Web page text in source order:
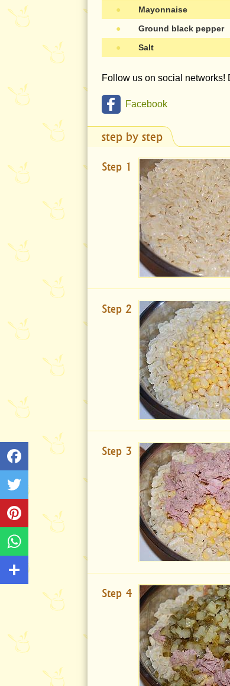
●
Mayonnaise
●
Ground black pepper
●
Salt
Follow us on social networks!
Facebook
step by step
Step 1
Step 2
Step 3
Step 4